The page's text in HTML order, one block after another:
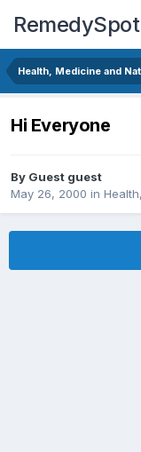
Health, Medicine and
Hi Everyone
By Guest guest
May 26, 2000 in